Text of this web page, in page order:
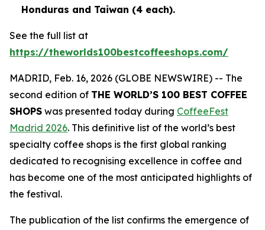
Honduras and Taiwan (4 each).
See the full list at
https://theworlds100bestcoffeeshops.com/
MADRID, Feb. 16, 2026 (GLOBE NEWSWIRE) -- The
second edition of THE WORLD’S 100 BEST COFFEE
SHOPS was presented today during CoffeeFest
Madrid 2026. This definitive list of the world’s best
specialty coffee shops is the first global ranking
dedicated to recognising excellence in coffee and
has become one of the most anticipated highlights of
the festival.
The publication of the list confirms the emergence of